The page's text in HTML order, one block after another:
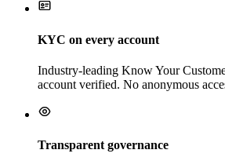
KYC on every account
Industry-leading Know Your
account verified. No anonymous
Transparent governance